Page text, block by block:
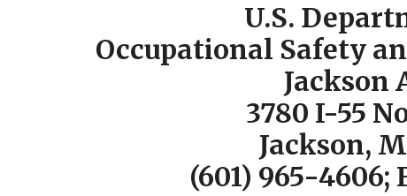
U.S.
Occupational Safety
Jackson
3780 I-55
Jackson,
(601) 965-4606;